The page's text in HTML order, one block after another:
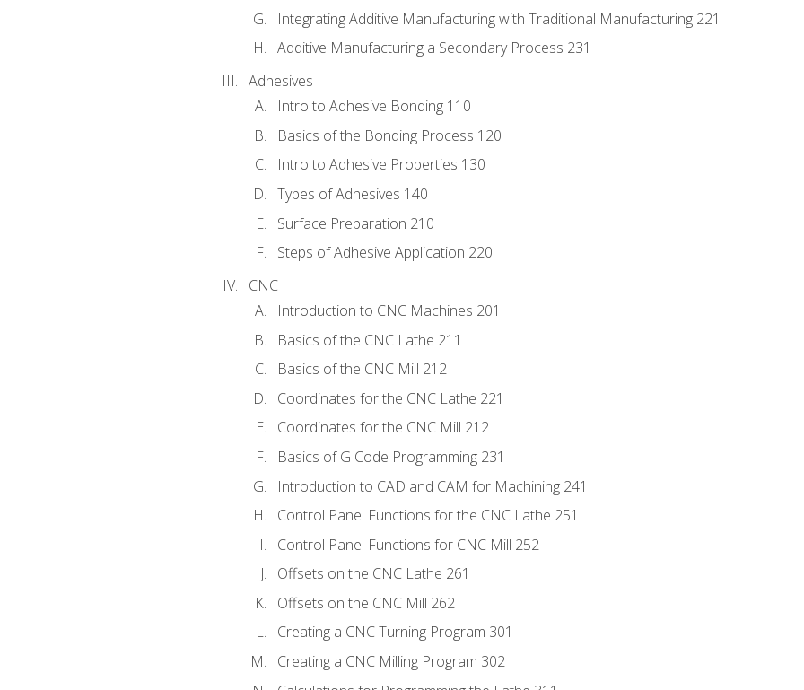
Integrating Additive Manufacturing with Traditional Manufacturing 221
Additive Manufacturing a Secondary Process 231
Adhesives
Intro to Adhesive Bonding 110
Basics of the Bonding Process 120
Intro to Adhesive Properties 130
Types of Adhesives 140
Surface Preparation 210
Steps of Adhesive Application 220
CNC
Introduction to CNC Machines 201
Basics of the CNC Lathe 211
Basics of the CNC Mill 212
Coordinates for the CNC Lathe 221
Coordinates for the CNC Mill 212
Basics of G Code Programming 231
Introduction to CAD and CAM for Machining 241
Control Panel Functions for the CNC Lathe 251
Control Panel Functions for CNC Mill 252
Offsets on the CNC Lathe 261
Offsets on the CNC Mill 262
Creating a CNC Turning Program 301
Creating a CNC Milling Program 302